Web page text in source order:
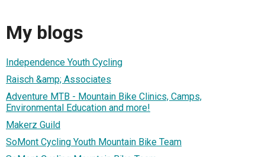
My blogs
Independence Youth Cycling
Raisch &amp; Associates
Adventure MTB - Mountain Bike Clinics, Camps,
Environmental Education and more!
Makerz Guild
SoMont Cycling Youth Mountain Bike Team